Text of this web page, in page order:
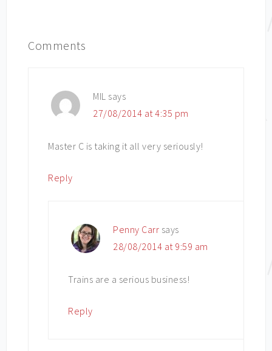
Comments
MIL says
27/08/2014 at 4:35 pm
Master C is taking it all very seriously!
Reply
Penny Carr says
28/08/2014 at 9:59 am
Trains are a serious business!
Reply